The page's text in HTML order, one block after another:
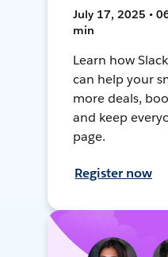
July 17, 2025 •
min
Learn how
can help your
more deals,
and keep
page.
Register now